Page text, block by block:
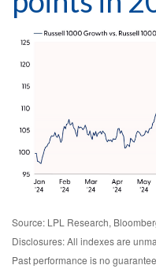
Source: LPL Research,
Disclosures: All indexes are
Past performance is no